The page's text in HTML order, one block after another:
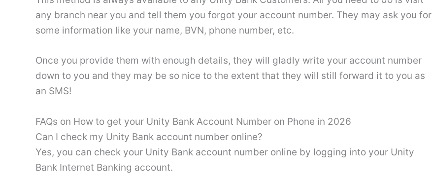
any branch near you and tell them you forgot your account number. They may ask you for
some information like your name, BVN, phone number, etc.
Once you provide them with enough details, they will gladly write your account number
down to you and they may be so nice to the extent that they will still forward it to you as
an SMS!
FAQs on How to get your Unity Bank Account Number on Phone in 2026
Can I check my Unity Bank account number online?
Yes, you can check your Unity Bank account number online by logging into your Unity
Bank Internet Banking account.